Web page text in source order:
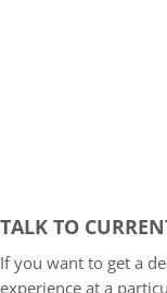
TALK TO
If you want to get a
experience at a